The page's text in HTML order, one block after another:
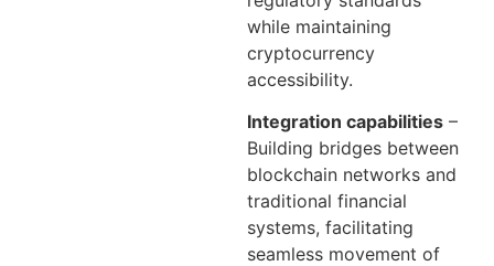
while maintaining
cryptocurrency
accessibility.
Integration capabilities –
Building bridges between
blockchain networks and
traditional financial
systems, facilitating
seamless movement of